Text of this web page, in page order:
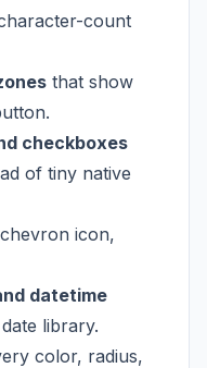
count
that show
checkboxes
of tiny native
icon,
datetime
library.
color, radius,